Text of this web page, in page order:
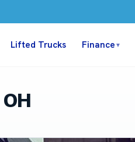
Lifted Trucks Finance ▼